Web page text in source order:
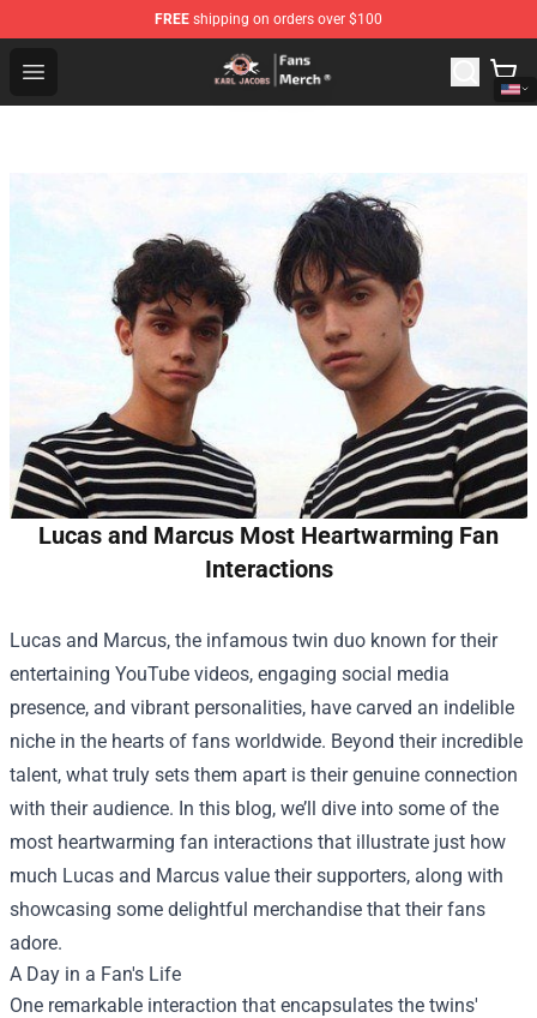
FREE shipping on orders over $100
Open menu
Karl Jacobs Store - Official Karl Jacobs Merchandise
Lucas and Marcus Most Heartwarming Fan
Interactions
Lucas and Marcus, the infamous twin duo known for their
entertaining YouTube videos, engaging social media
presence, and vibrant personalities, have carved an indelible
niche in the hearts of fans worldwide. Beyond their incredible
talent, what truly sets them apart is their genuine connection
with their audience. In this blog, we’ll dive into some of the
most heartwarming fan interactions that illustrate just how
much Lucas and Marcus value their supporters, along with
showcasing some delightful merchandise that their fans
adore.
A Day in a Fan's Life
One remarkable interaction that encapsulates the twins'